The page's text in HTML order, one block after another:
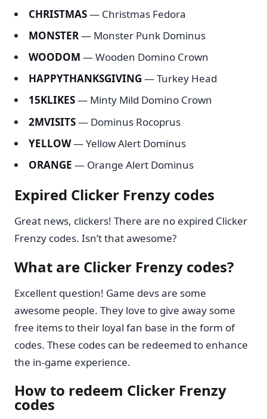
CHRISTMAS— Christmas Fedora
MONSTER— Monster Punk Dominus
WOODOM — Wooden Domino Crown
HAPPYTHANKSGIVING — Turkey Head
15KLIKES— Minty Mild Domino Crown
2MVISITS— Dominus Rocoprus
YELLOW— Yellow Alert Dominus
ORANGE — Orange Alert Dominus
Expired Clicker Frenzy codes
Great news, clickers! There are no expired Clicker
Frenzy codes. Isn’t that awesome?
What are Clicker Frenzy codes?
Excellent question! Game devs are some
awesome people. They love to give away some
free items to their loyal fan base in the form of
codes. These codes can be redeemed to enhance
the in-game experience.
How to redeem Clicker Frenzy
codes